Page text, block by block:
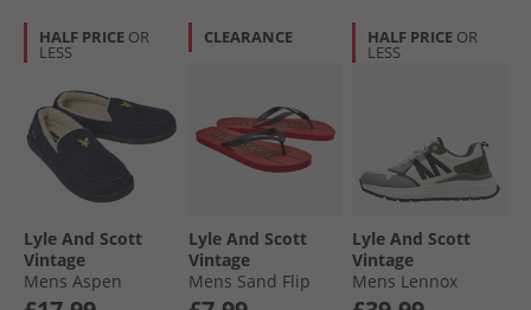
HALF PRICE OR
LESS
Lyle And Scott
Vintage
Mens Aspen
Moccasin Slippers
CLEARANCE
Lyle And Scott
Vintage
Mens Sand Flip
Flops Red/​Black
HALF PRICE OR
LESS
Lyle And Scott
Vintage
Mens Lennox
Trainers White/​